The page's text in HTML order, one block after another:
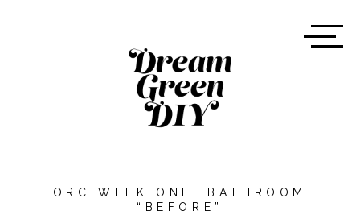
ORC WEEK ONE: BATHROOM
“BEFORE”